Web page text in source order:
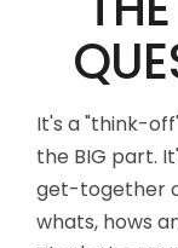
It's a "think-
the BIG part.
get-together
whats, hows